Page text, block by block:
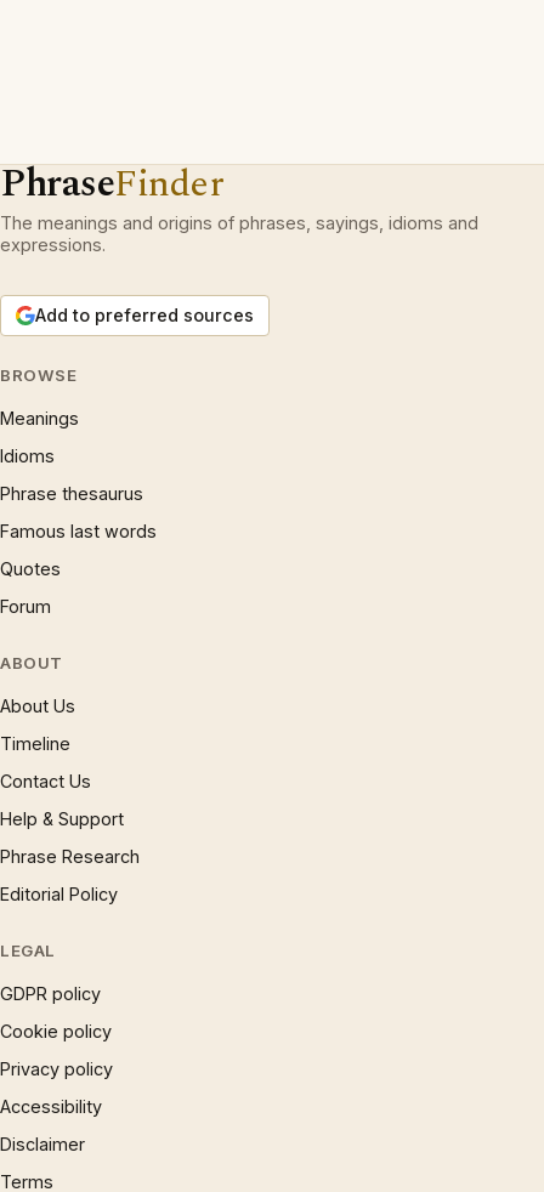
PhraseFinder
The meanings and origins of phrases, sayings, idioms and
expressions.
Add to preferred sources
BROWSE
Meanings
Idioms
Phrase thesaurus
Famous last words
Quotes
Forum
ABOUT
About Us
Timeline
Contact Us
Help & Support
Phrase Research
Editorial Policy
LEGAL
GDPR policy
Cookie policy
Privacy policy
Accessibility
Disclaimer
Terms